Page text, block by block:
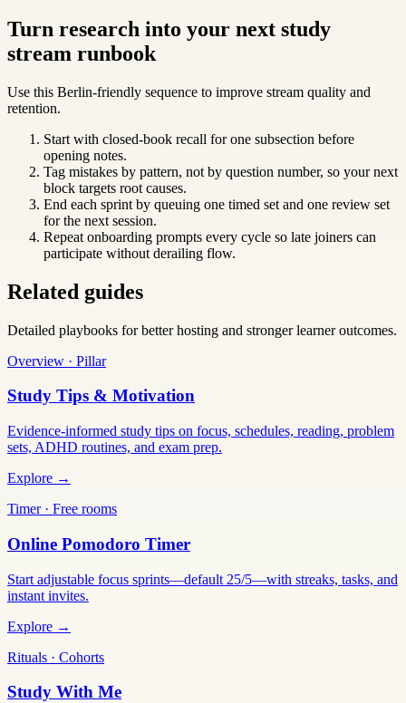
Turn research into your next study
stream runbook
Use this Berlin-friendly sequence to improve stream quality and
retention.
Start with closed-book recall for one subsection before
opening notes.
Tag mistakes by pattern, not by question number, so your next
block targets root causes.
End each sprint by queuing one timed set and one review set
for the next session.
Repeat onboarding prompts every cycle so late joiners can
participate without derailing flow.
Related guides
Detailed playbooks for better hosting and stronger learner outcomes.
Overview · Pillar
Study Tips & Motivation
Evidence-informed study tips on focus, schedules, reading, problem
sets, ADHD routines, and exam prep.
Explore →
Timer · Free rooms
Online Pomodoro Timer
Start adjustable focus sprints—default 25/5—with streaks, tasks, and
instant invites.
Explore →
Rituals · Cohorts
Study With Me